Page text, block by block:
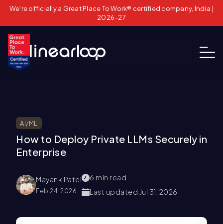
We're officially a Great Place To Work® certified company, India |
2026–27
AI/ML
How to Deploy Private LLMs Securely in
Enterprise
Mayank Patel
Feb 24, 2026
6 min read
Last updated Jul 31, 2026